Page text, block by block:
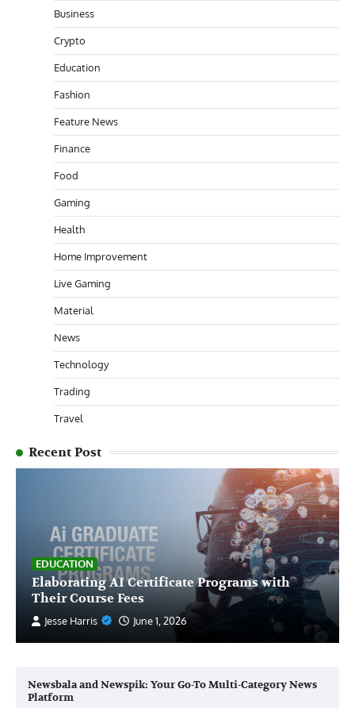
Business
Crypto
Education
Fashion
Feature News
Finance
Food
Gaming
Health
Home Improvement
Live Gaming
Material
News
Technology
Trading
Travel
Recent Post
EDUCATION
Elaborating AI Certificate Programs with
Their Course Fees
Jesse Harris June 1, 2026
Newsbala and Newspik: Your Go-To Multi-Category News
Platform